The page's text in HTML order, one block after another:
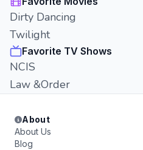
Dirty Dancing
Twilight
Favorite TV Shows
NCIS
Law &Order
About
About Us
Blog